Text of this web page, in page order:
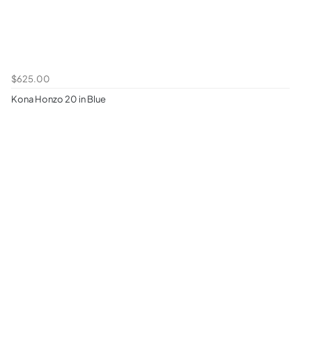
$625.00
Kona Honzo 20 in Blue